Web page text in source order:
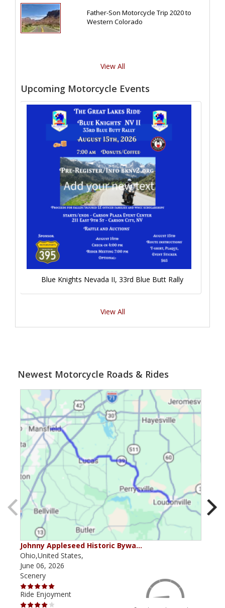
Father-Son Motorcycle Trip 2020 to
Western Colorado
View All
Upcoming Motorcycle Events
Blue Knights Nevada II, 33rd Blue Butt Rally
View All
Newest Motorcycle Roads & Rides
Johnny Appleseed Historic Bywa…
Ohio,United States,
June 06, 2026
Scenery
Ride Enjoyment